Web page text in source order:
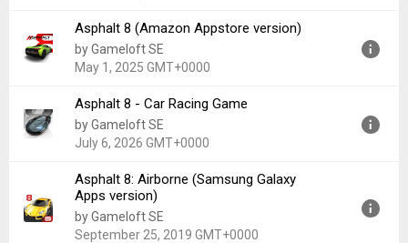
Version:
2.0.0e
Uploaded:
October 17, 2021 at 3:20PM GMT+0000
Asphalt 8 (Amazon Appstore version)
by Gameloft SE
May 1, 2025 GMT+0000
Version:
8.3.0
Uploaded:
May 1, 2025 at 12:32AM GMT+0000
Asphalt 8 - Car Racing Game
by Gameloft SE
July 6, 2026 GMT+0000
9.0.1e
Uploaded:
July 6, 2026 at 7:42AM GMT+0000
143.41 MB
Asphalt 8: Airborne (Samsung Galaxy
Apps version)
by Gameloft SE
September 25, 2019 GMT+0000